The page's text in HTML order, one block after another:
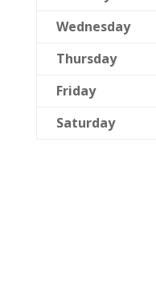
Wednesday
Thursday
Friday
Saturday